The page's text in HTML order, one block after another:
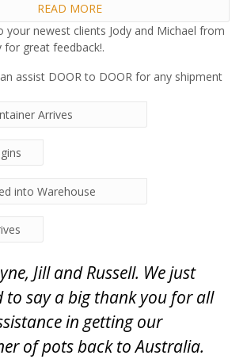
READ MORE
your newest clients Jody and Michael from
great feedback!.
assist DOOR to DOOR for any shipment
Arrives
into Warehouse
Jill and Russell. We just
to say a big thank you for all
in getting our
of pots back to Australia.